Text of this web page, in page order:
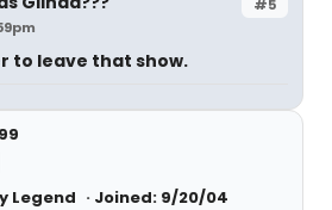
#5
to leave that show.
Legend Joined: 9/20/04